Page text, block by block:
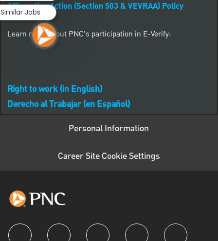
Affirmative Action (Section 503 & VEVRAA) Policy
Learn more about PNC's participation in E-Verify:
Right to work (in English)
Derecho al Trabajar (en Español)
Personal Information
Career Site Cookie Settings
follow us
Similar Jobs